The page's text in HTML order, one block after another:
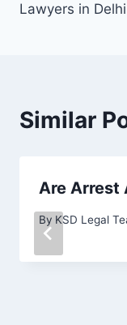
Lawyers in Delhi
Similar
Are Arrest
By KSD Legal